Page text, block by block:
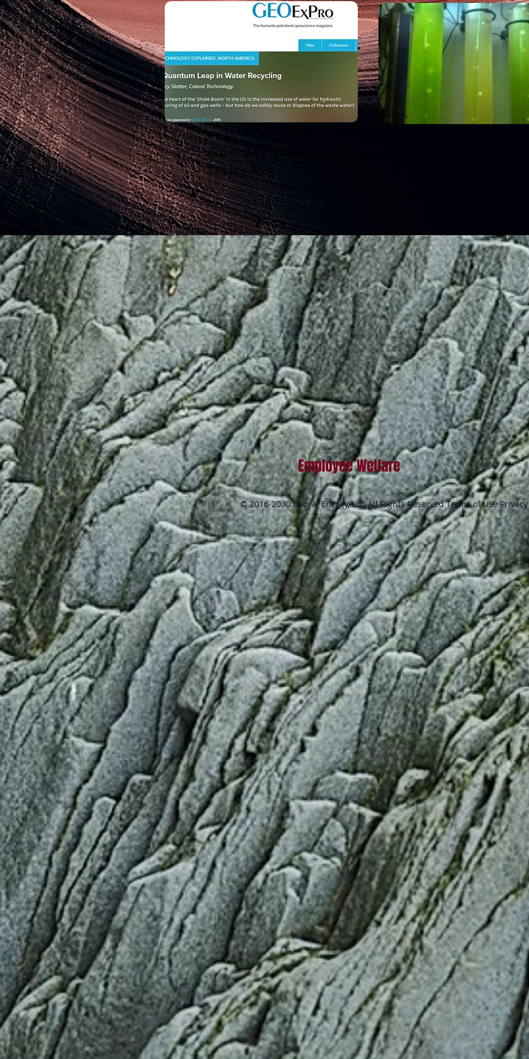
Developing ways to recycle Industrial Waste Water
Organically
Employee Welfare
© 2016-2030 Cabral Energy, LLC All Rights Reserved Terms of Use